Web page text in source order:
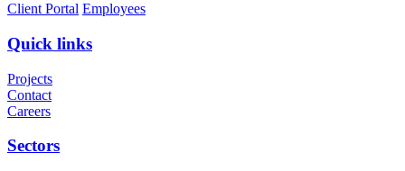
Client Portal Employees
Quick links
Projects
Contact
Careers
Sectors